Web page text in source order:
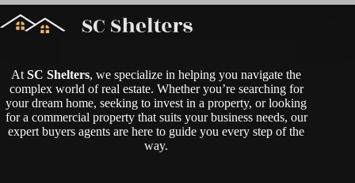
AtSC Shelters, we specialize in helping you navigate the
complex world of real estate. Whether you’re searching for
your dream home, seeking to invest in a property, or looking
for a commercial property that suits your business needs, our
expert buyers agents are here to guide you every step of the
way.